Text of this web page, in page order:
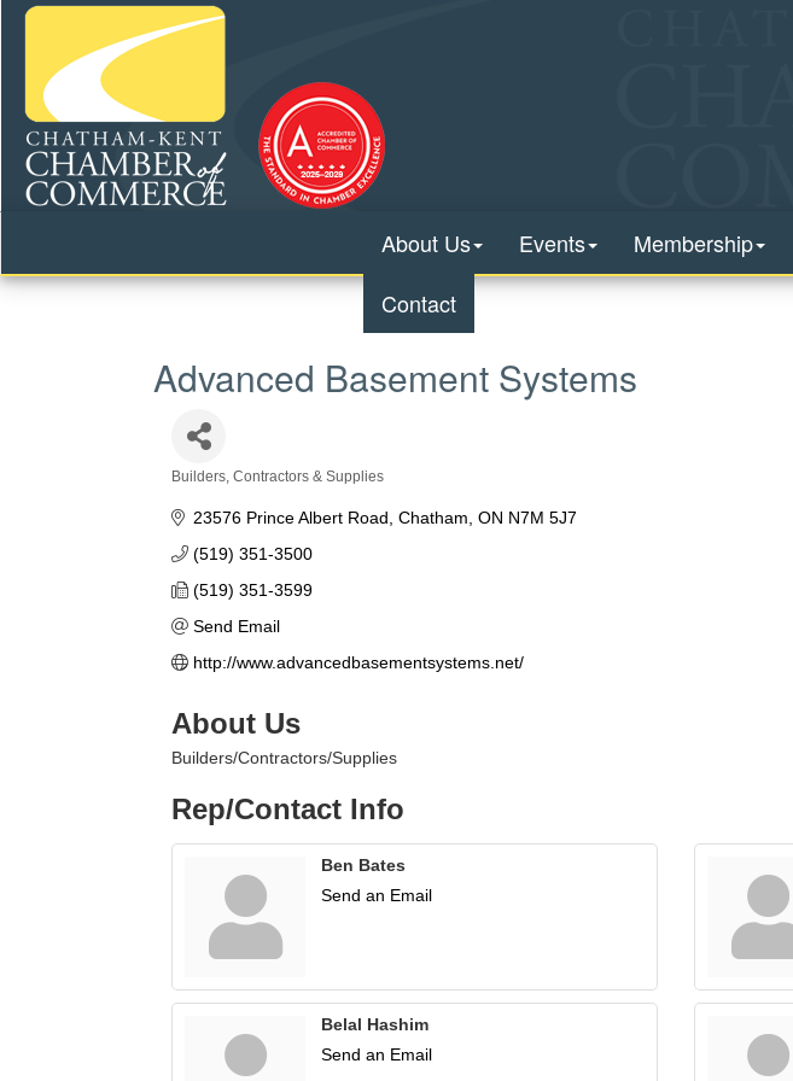
About Us Events Membership
Contact
Advanced Basement Systems
Categories
Builders, Contractors & Supplies
23576 Prince Albert Road Chatham ON N7M 5J7
(519) 351-3500
(519) 351-3599
Send Email
http://www.advancedbasementsystems.net/
About Us
Builders/Contractors/Supplies
Rep/Contact Info
Ben Bates
Send an Email
Belal Hashim
Send an Email